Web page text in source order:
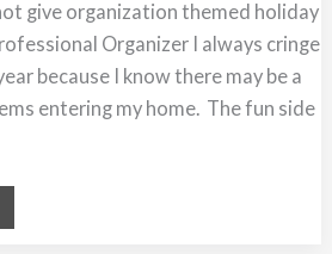
give organization themed holiday
Organizer I always cringe
because I know there may be a
entering my home. The fun side